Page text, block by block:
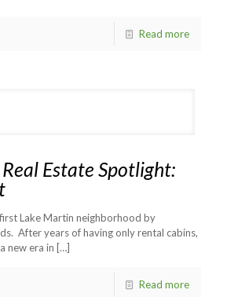
Read more
Estate Spotlight:
Lake Martin neighborhood by
After years of having only rental cabins,
new era in […]
Read more